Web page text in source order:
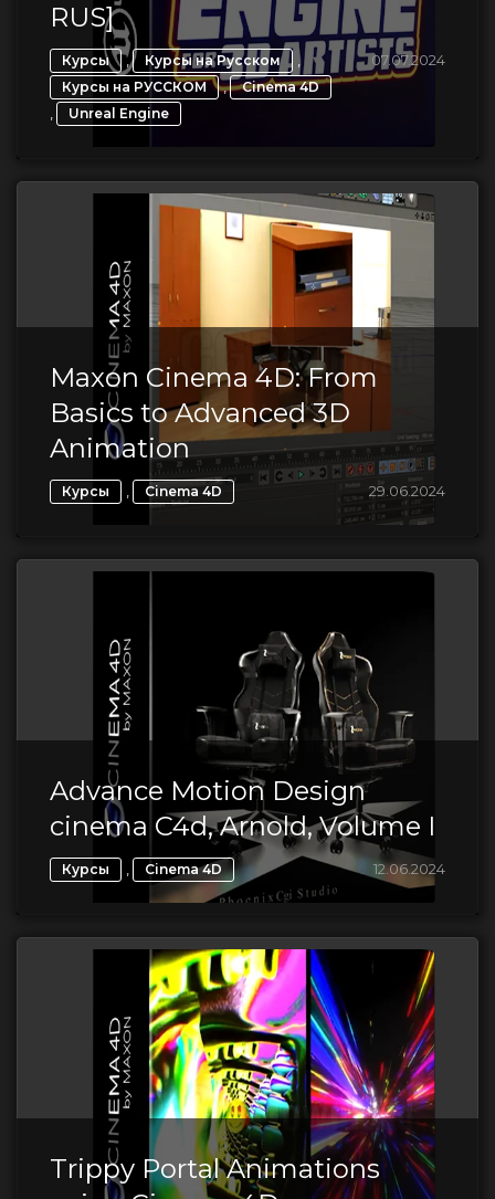
RUS]
Курсы , Курсы на Русском ,
Курсы на РУССКОМ , Cinema 4D
, Unreal Engine
07.07.2024
Maxon Cinema 4D: From
Basics to Advanced 3D
Animation
Курсы , Cinema 4D 29.06.2024
Advance Motion Design
cinema C4d, Arnold, Volume I
Курсы , Cinema 4D 12.06.2024
Trippy Portal Animations